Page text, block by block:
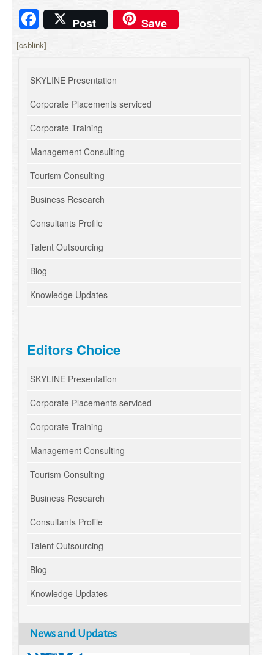
Facebook
Post Save
[csblink]
SKYLINE Presentation
Corporate Placements serviced
Corporate Training
Management Consulting
Tourism Consulting
Business Research
Consultants Profile
Talent Outsourcing
Blog
Knowledge Updates
Editors Choice
SKYLINE Presentation
Corporate Placements serviced
Corporate Training
Management Consulting
Tourism Consulting
Business Research
Consultants Profile
Talent Outsourcing
Blog
Knowledge Updates
News and Updates